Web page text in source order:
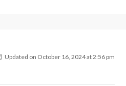
Updated on October 16, 2024 at 2:56 pm